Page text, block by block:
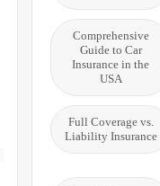
Comprehensive
Guide to Car
Insurance in the
USA
Full Coverage vs.
Liability Insurance